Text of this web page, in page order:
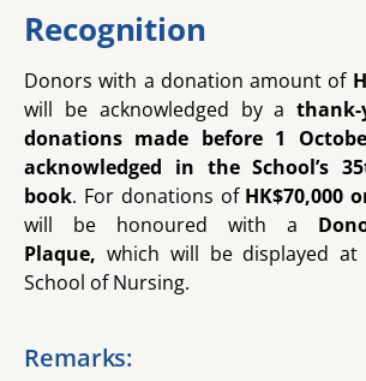
Recognition
Donors with a donation amount of
will be acknowledged by a
donations made before 1
acknowledged in the School’s
book. For donations of HK$70,000
will be honoured with a
Plaque, which will be displayed at
School of Nursing.
Remarks: